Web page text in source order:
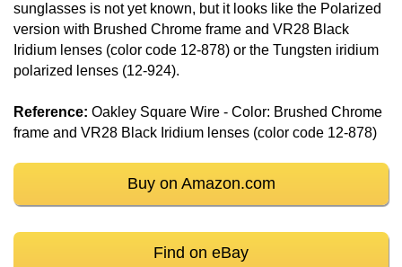
sunglasses is not yet known, but it looks like the Polarized
version with Brushed Chrome frame and VR28 Black
Iridium lenses (color code 12-878) or the Tungsten iridium
polarized lenses (12-924).
Reference: Oakley Square Wire - Color: Brushed Chrome
frame and VR28 Black Iridium lenses (color code 12-878)
Buy on Amazon.com
Find on eBay